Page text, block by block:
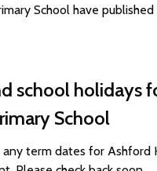
School have
school holidays
School
term dates for Ashford